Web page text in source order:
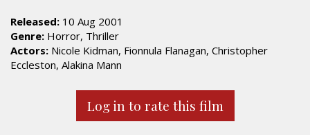
Released: 10 Aug 2001
Genre: Horror, Thriller
Actors: Nicole Kidman, Fionnula Flanagan, Christopher
Eccleston, Alakina Mann
Log in to rate this film